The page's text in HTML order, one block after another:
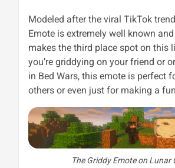
Modeled after the viral TikTok
Emote is extremely well known
makes the third place spot on this
you’re griddying on your friend or
in Bed Wars, this emote is perfect
others or even just for making a
The Griddy Emote on Lunar